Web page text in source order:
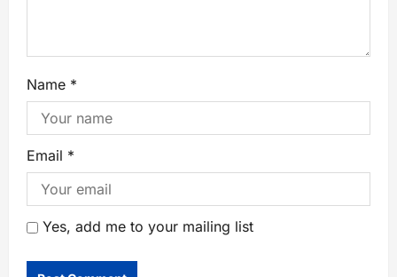
Name *
Email *
Yes, add me to your mailing list